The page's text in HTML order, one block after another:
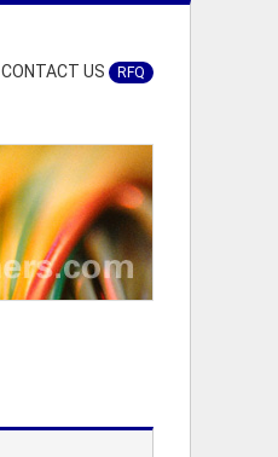
CONTACT US RFQ